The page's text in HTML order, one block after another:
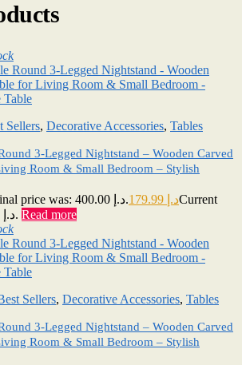
Sellers, Decorative Accessories, Tables
3-Legged Nightstand – Wooden Carved
Room & Small Bedroom – Stylish
Original price was: د.إ 400.00. د.إCurrent
price is: د.إ 179.99. Read more
Sellers, Decorative Accessories, Tables
3-Legged Nightstand – Wooden Carved
Room & Small Bedroom – Stylish